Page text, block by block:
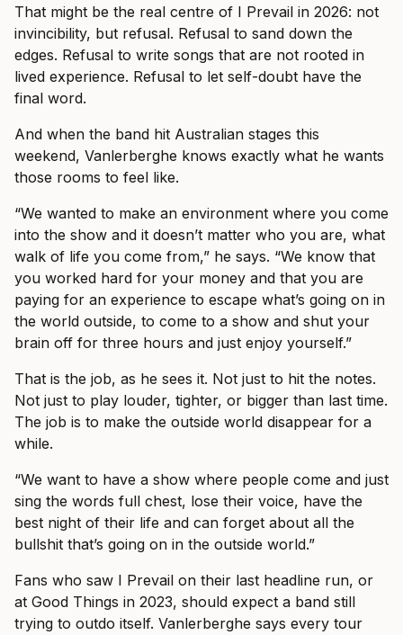
That might be the real centre of I Prevail in 2026: not
invincibility, but refusal. Refusal to sand down the
edges. Refusal to write songs that are not rooted in
lived experience. Refusal to let self-doubt have the
final word.
And when the band hit Australian stages this
weekend, Vanlerberghe knows exactly what he wants
those rooms to feel like.
“We wanted to make an environment where you come
into the show and it doesn’t matter who you are, what
walk of life you come from,” he says. “We know that
you worked hard for your money and that you are
paying for an experience to escape what’s going on in
the world outside, to come to a show and shut your
brain off for three hours and just enjoy yourself.”
That is the job, as he sees it. Not just to hit the notes.
Not just to play louder, tighter, or bigger than last time.
The job is to make the outside world disappear for a
while.
“We want to have a show where people come and just
sing the words full chest, lose their voice, have the
best night of their life and can forget about all the
bullshit that’s going on in the outside world.”
Fans who saw I Prevail on their last headline run, or
at Good Things in 2023, should expect a band still
trying to outdo itself. Vanlerberghe says every tour